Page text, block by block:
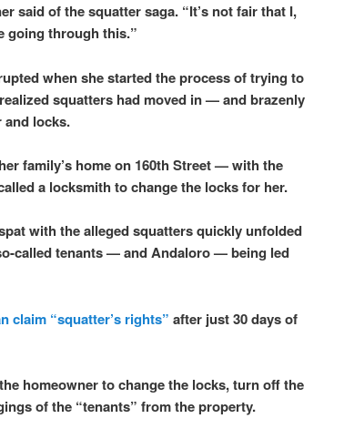
said of the squatter saga. “It’s not fair that I,
going through this.”
when she started the process of trying to
squatters had moved in — and brazenly
and locks.
family’s home on 160th Street — with the
a locksmith to change the locks for her.
with the alleged squatters quickly unfolded
called tenants — and Andaloro — being led
claim “squatter’s rights” after just 30 days of
homeowner to change the locks, turn off the
of the “tenants” from the property.